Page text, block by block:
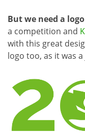
But we need a logo
a competition and
with this great
logo too, as it was